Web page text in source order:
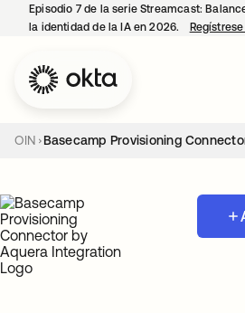
Episodio 7 de la serie Streamcast:
la identidad de la IA en 2026.
OIN Basecamp Provisioning